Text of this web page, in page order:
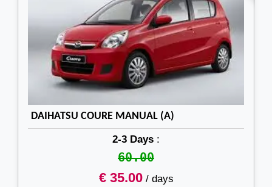
DAIHATSU COURE MANUAL (A)
2-3 Days :
60.00
€ 35.00/ days